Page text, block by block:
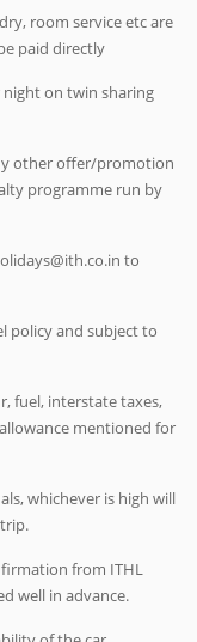
room service etc are
paid directly
night on twin sharing
other offer/promotion
programme run by
to
policy and subject to
fuel, interstate taxes,
mentioned for
whichever is high will
from ITHL
well in advance.